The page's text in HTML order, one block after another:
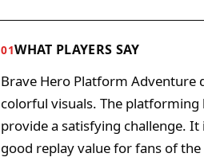
01WHAT PLAYERS SAY
Brave Hero Platform Adventure
colorful visuals. The platforming
provide a satisfying challenge.
good replay value for fans of the